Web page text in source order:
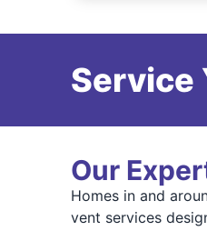
Service
Our
Homes in and
vent services